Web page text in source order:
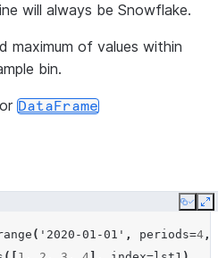
will always be Snowflake.
maximum of values within
bin.
or DataFrame
Copy
( '2020-01-01' , periods=4 ,